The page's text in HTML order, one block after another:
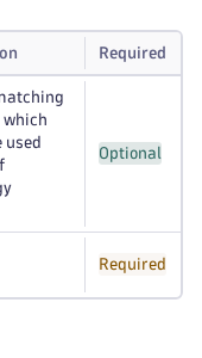
Required
which
used
Optional
Required